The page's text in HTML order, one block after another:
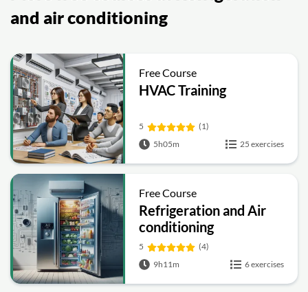
and air conditioning
Free Course
HVAC Training
5
(1)
5h05m
25 exercises
Free Course
Refrigeration and Air
conditioning
5
(4)
9h11m
6 exercises